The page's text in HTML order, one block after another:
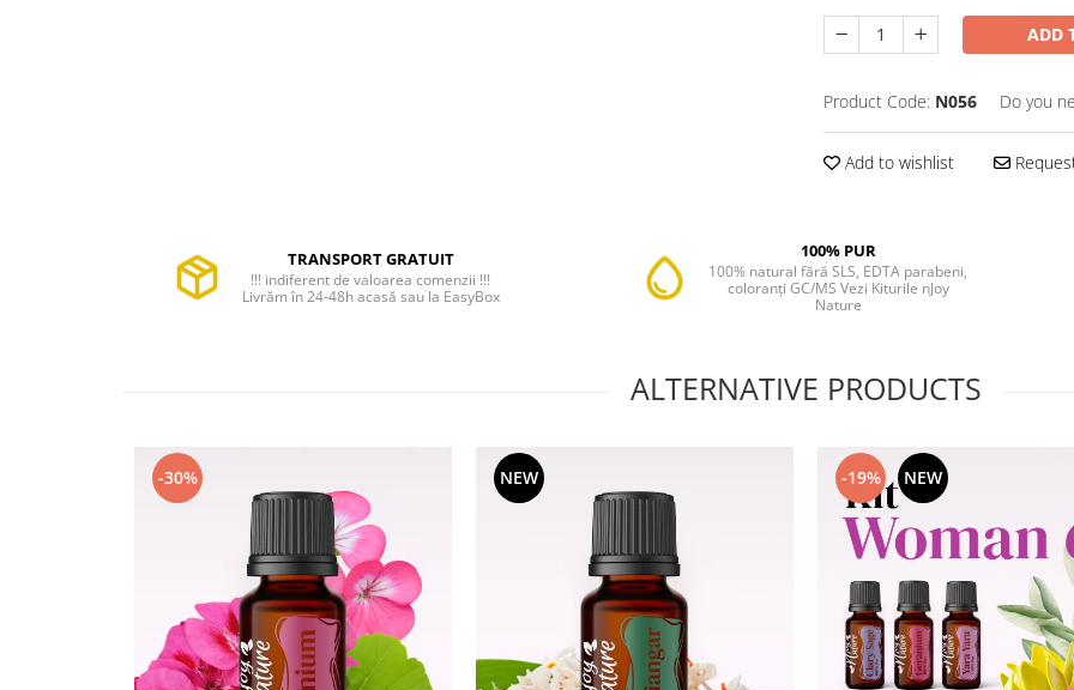
ADD
Product Code: N056 Do you
Add to wishlist
TRANSPORT GRATUIT
!!! indiferent de valoarea comenzii !!!
Livrăm în 24-48h acasă sau la EasyBox
100% PUR
100% natural fără SLS, EDTA parabeni,
coloranți GC/MS Vezi Kiturile nJoy
Nature
ALTERNATIVE PRODUCTS
-30% NEW -19% NEW